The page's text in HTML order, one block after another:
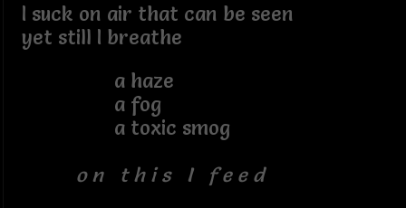
I suck on air that can be seen
yet still I breathe
a haze
a fog
a toxic smog
o n t h i s I f e e d